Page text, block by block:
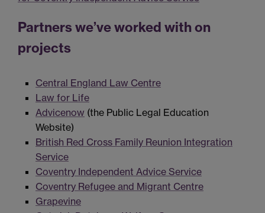
Partners we’ve worked with on
projects
Central England Law Centre
Law for Life
Advicenow (the Public Legal Education
Website)
British Red Cross Family Reunion Integration
Service
Coventry Independent Advice Service
Coventry Refugee and Migrant Centre
Grapevine